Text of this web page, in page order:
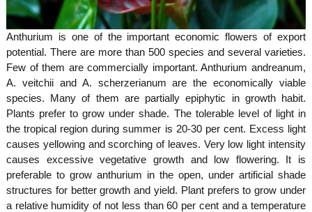
o
r
Anthurium is one of the important economic flowers of export
potential. There are more than 500 species and several varieties.
Few of them are commercially important. Anthurium andreanum,
A. veitchii and A. scherzerianum are the economically viable
species. Many of them are partially epiphytic in growth habit.
Plants prefer to grow under shade. The tolerable level of light in
the tropical region during summer is 20-30 per cent. Excess light
causes yellowing and scorching of leaves. Very low light intensity
causes excessive vegetative growth and low flowering. It is
preferable to grow anthurium in the open, under artificial shade
structures for better growth and yield. Plant prefers to grow under
a relative humidity of not less than 60 per cent and a temperature